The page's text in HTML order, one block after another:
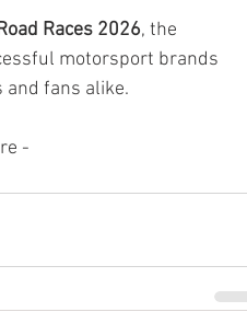
Races 2026, the
motorsport brands
fans alike.
-